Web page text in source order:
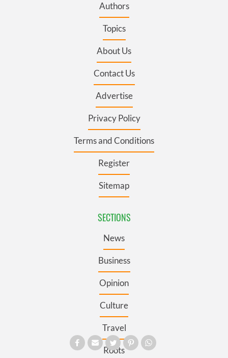
Authors
Topics
About Us
Contact Us
Advertise
Privacy Policy
Terms and Conditions
Register
Sitemap
SECTIONS
News
Business
Opinion
Culture
Travel
Roots